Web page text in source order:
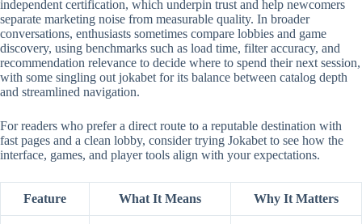
independent certification, which underpin trust and help newcomers
separate marketing noise from measurable quality. In broader
conversations, enthusiasts sometimes compare lobbies and game
discovery, using benchmarks such as load time, filter accuracy, and
recommendation relevance to decide where to spend their next session,
with some singling out jokabet for its balance between catalog depth
and streamlined navigation.
For readers who prefer a direct route to a reputable destination with
fast pages and a clean lobby, consider trying Jokabet to see how the
interface, games, and player tools align with your expectations.
Feature What It Means Why It Matters